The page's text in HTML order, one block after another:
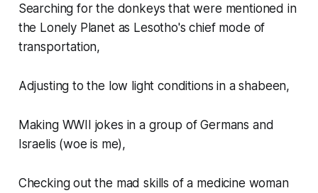
Searching for the donkeys that were mentioned in
the Lonely Planet as Lesotho's chief mode of
transportation,
Adjusting to the low light conditions in a shabeen,
Making WWII jokes in a group of Germans and
Israelis (woe is me),
Checking out the mad skills of a medicine woman